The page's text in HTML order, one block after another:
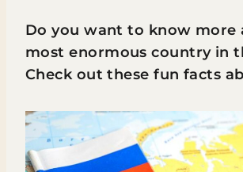
Do you want to know more
most enormous country in
Check out these fun facts